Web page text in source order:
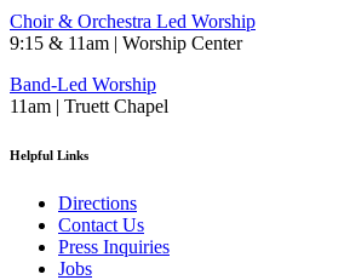
Choir & Orchestra Led Worship
9:15 & 11am | Worship Center
Band-Led Worship
11am | Truett Chapel
Helpful Links
Directions
Contact Us
Press Inquiries
Jobs